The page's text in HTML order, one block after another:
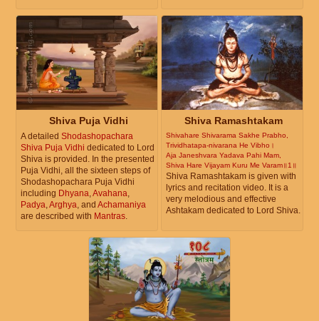
Shiva Puja Vidhi
A detailed Shodashopachara
Shiva Puja Vidhi dedicated to Lord
Shiva is provided. In the presented
Puja Vidhi, all the sixteen steps of
Shodashopachara Puja Vidhi
including Dhyana,Avahana,
Padya,Arghya, and Achamaniya
are described with Mantras.
Shiva Ramashtakam
Shivahare Shivarama Sakhe Prabho,
Trividhatapa-nivarana He Vibho।
Aja Janeshvara Yadava Pahi Mam,
Shiva Hare Vijayam Kuru Me Varam॥1॥
Shiva Ramashtakam is given with
lyrics and recitation video. It is a
very melodious and effective
Ashtakam dedicated to Lord Shiva.